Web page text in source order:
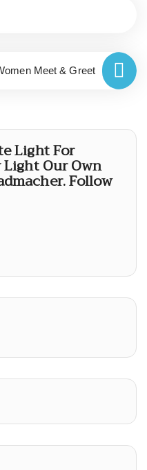
Meet & Greet
Light For
Our Own
Follow